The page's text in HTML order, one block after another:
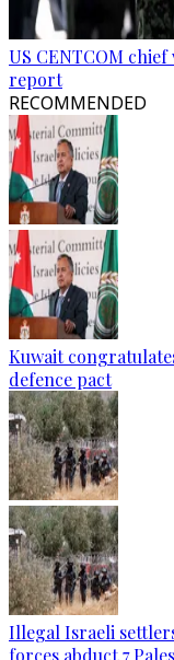
US CENTCOM
report
RECOMMENDED
Kuwait
defence pact
Illegal Israeli
forces abduct 7